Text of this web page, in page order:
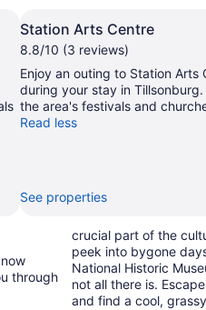
Station Arts Centre
8.8/10 (3 reviews)
Enjoy an outing to Station Arts
during your stay in
the area's festivals and
Read less
See properties
through
crucial part of the
peek into bygone
National Historic
not all there is.
and find a cool,